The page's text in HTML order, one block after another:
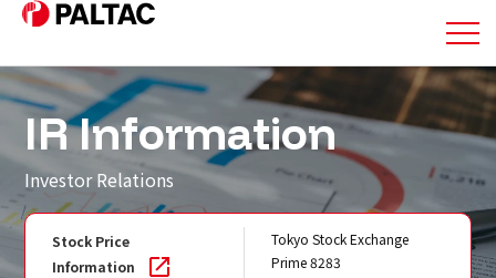
About Us
Business
Business
IR Information
Investor Relations
Stock Price
Information
Tokyo Stock Exchange
Prime 8283